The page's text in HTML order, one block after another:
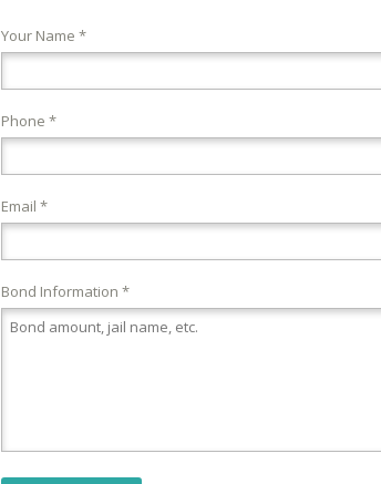
Your Name *
Phone *
Email *
Bond Information *